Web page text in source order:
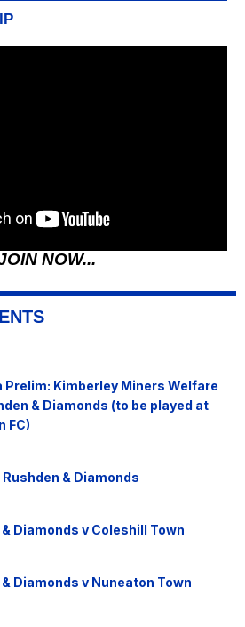
NOW...
Prelim: Kimberley Miners Welfare
& Diamonds (to be played at
FC)
Rushden & Diamonds
Diamonds v Coleshill Town
Diamonds v Nuneaton Town